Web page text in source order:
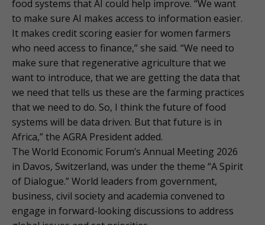
food systems that AI could help improve. “We want
to make sure AI makes access to information easier.
It makes credit scoring easier for women farmers
who need access to finance,” she said. “We need to
make sure that regenerative agriculture that we
want to introduce, that we are getting the data that
we need that tells us these are the farming practices
that we need to do. So, I think the future of food
systems will be data driven. But that future is in
Africa,” the AGRA President added.
The World Economic Forum’s Annual Meeting 2026
in Davos, Switzerland, was under the theme “A Spirit
of Dialogue.” World leaders from government,
business, civil society and academia convened to
engage in forward-looking discussions to address